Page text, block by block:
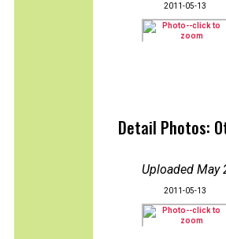
2011-05-13
Detail Photos:
Uploaded May
2011-05-13